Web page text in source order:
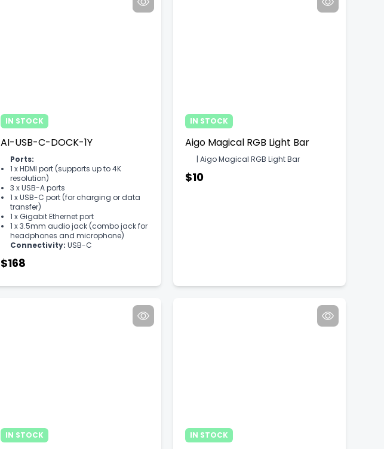
IN STOCK
AI-USB-C-DOCK-1Y
Ports:
1 x HDMI port (supports up to 4K
resolution)
3 x USB-A ports
1 x USB-C port (for charging or data
transfer)
1 x Gigabit Ethernet port
1 x 3.5mm audio jack (combo jack for
headphones and microphone)
Connectivity: USB-C
$168
IN STOCK
Aigo Magical RGB Light Bar
| Aigo Magical RGB Light Bar
$10
IN STOCK IN STOCK